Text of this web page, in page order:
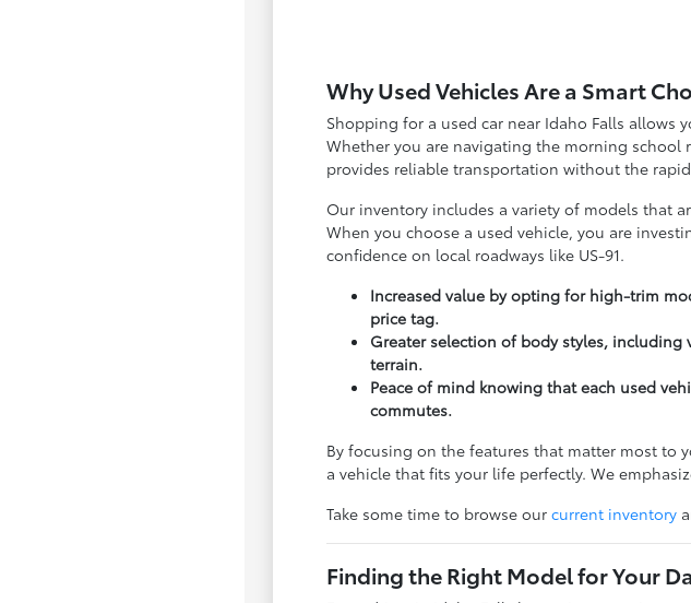
Why Used Vehicles Are a Smart
Shopping for a used car near Idaho Falls
Whether you are navigating the morning
provides reliable transportation without the
Our inventory includes a variety of models that
When you choose a used vehicle, you are
confidence on local roadways like US-91.
Increased value by opting for high-trim
price tag.
Greater selection of body styles, including
terrain.
Peace of mind knowing that each used
commutes.
By focusing on the features that matter most to
a vehicle that fits your life perfectly. We
Take some time to browse ourcurrent inventory
Finding the Right Model for Your